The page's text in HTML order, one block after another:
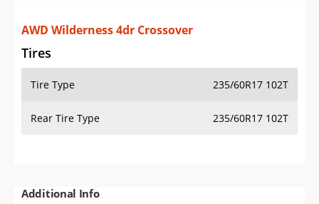
AWD Wilderness 4dr Crossover
Tires
Tire Type 235/60R17 102T
Rear Tire Type 235/60R17 102T
Additional Info